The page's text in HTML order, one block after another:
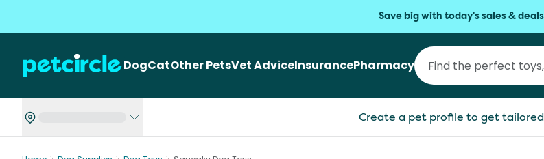
Save big with today's sales & deals
DogCatOther PetsVet AdviceInsurancePharmacy
Create a pet profile to get